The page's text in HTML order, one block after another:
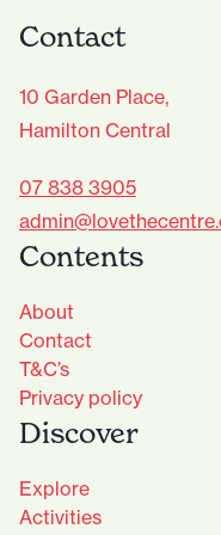
Contact
10 Garden Place,
Hamilton Central
07 838 3905
Contents
About
Contact
T&C’s
Privacy policy
Discover
Explore
Activities